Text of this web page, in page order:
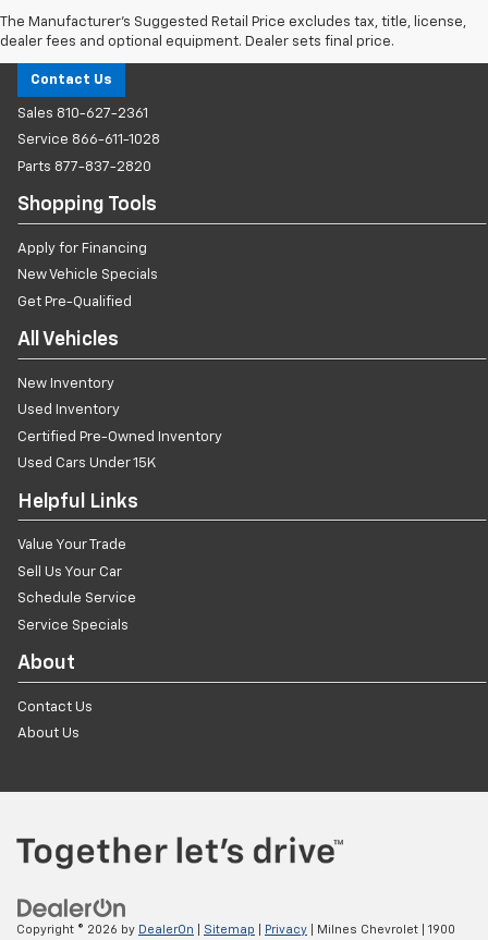
The Manufacturer's Suggested Retail Price excludes tax, title, license,
dealer fees and optional equipment. Dealer sets final price.
Milnes Chevrolet
Contact Us
Sales 810-627-2361
Service 866-611-1028
Parts 877-837-2820
Shopping Tools
Apply for Financing
New Vehicle Specials
Get Pre-Qualified
All Vehicles
New Inventory
Used Inventory
Certified Pre-Owned Inventory
Used Cars Under 15K
Helpful Links
Value Your Trade
Sell Us Your Car
Schedule Service
Service Specials
About
Contact Us
About Us
Copyright © 2026 by DealerOn Sitemap Privacy | Milnes Chevrolet 1900